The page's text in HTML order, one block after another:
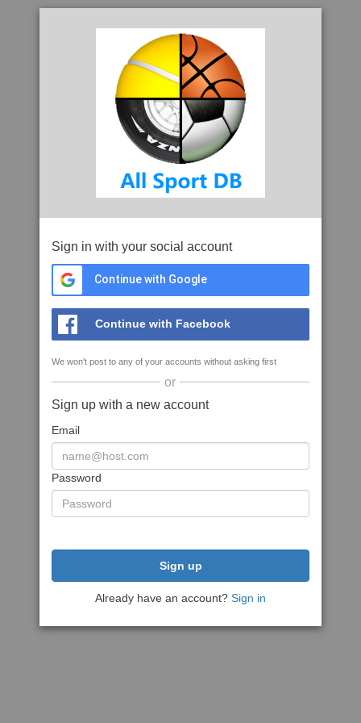
Sign in with your social account
Continue with Google
Continue with Facebook
We won't post to any of your accounts without asking first
or
Sign up with a new account
Email
Password
Sign up
Already have an account? Sign in